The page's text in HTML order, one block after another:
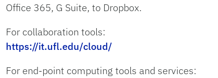
Office 365, G Suite, to Dropbox.
For collaboration tools:
https://it.ufl.edu/cloud/
For end-point computing tools and services: